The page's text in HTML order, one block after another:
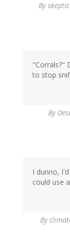
By
"Corrals?"
to stop
By
I dunno,
could use
By